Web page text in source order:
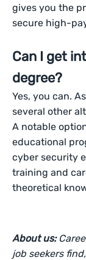
gives you the
secure high-
Can I get
degree?
Yes, you can.
several other
A notable
educational
cyber security
training and
theoretical
About us:
job seekers